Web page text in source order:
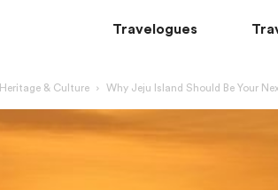
Travelogues
Heritage & Culture Why Jeju Island Should Be Your